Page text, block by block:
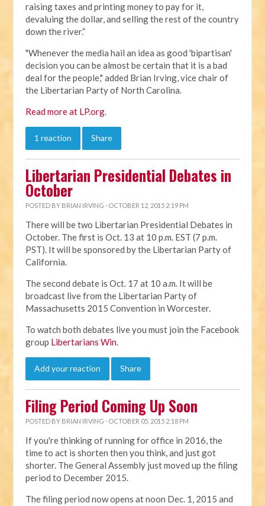
raising taxes and printing money to pay for it,
devaluing the dollar, and selling the rest of the country
down the river.”
"Whenever the media hail an idea as good 'bipartisan'
decision you can be almost be certain that it is a bad
deal for the people," added Brian Irving, vice chair of
the Libertarian Party of North Carolina.
Read more at LP.org.
1 reaction Share
Libertarian Presidential Debates in
October
POSTED BY BRIAN IRVING · OCTOBER 12, 2015 2:19 PM
There will be two Libertarian Presidential Debates in
October. The first is Oct. 13 at 10 p.m. EST (7 p.m.
PST). It will be sponsored by the Libertarian Party of
California.
The second debate is Oct. 17 at 10 a.m. It will be
broadcast live from the Libertarian Party of
Massachusetts 2015 Convention in Worcester.
To watch both debates live you must join the Facebook
group Libertarians Win.
Add your reaction Share
Filing Period Coming Up Soon
POSTED BY BRIAN IRVING · OCTOBER 05, 2015 2:18 PM
If you're thinking of running for office in 2016, the
time to act is shorten then you think, and just got
shorter. The General Assembly just moved up the filing
period to December 2015.
The filing period now opens at noon Dec. 1, 2015 and